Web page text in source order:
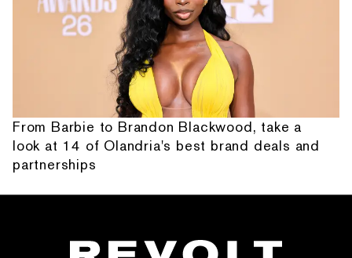
From Barbie to Brandon Blackwood, take a
look at 14 of Olandria's best brand deals and
partnerships